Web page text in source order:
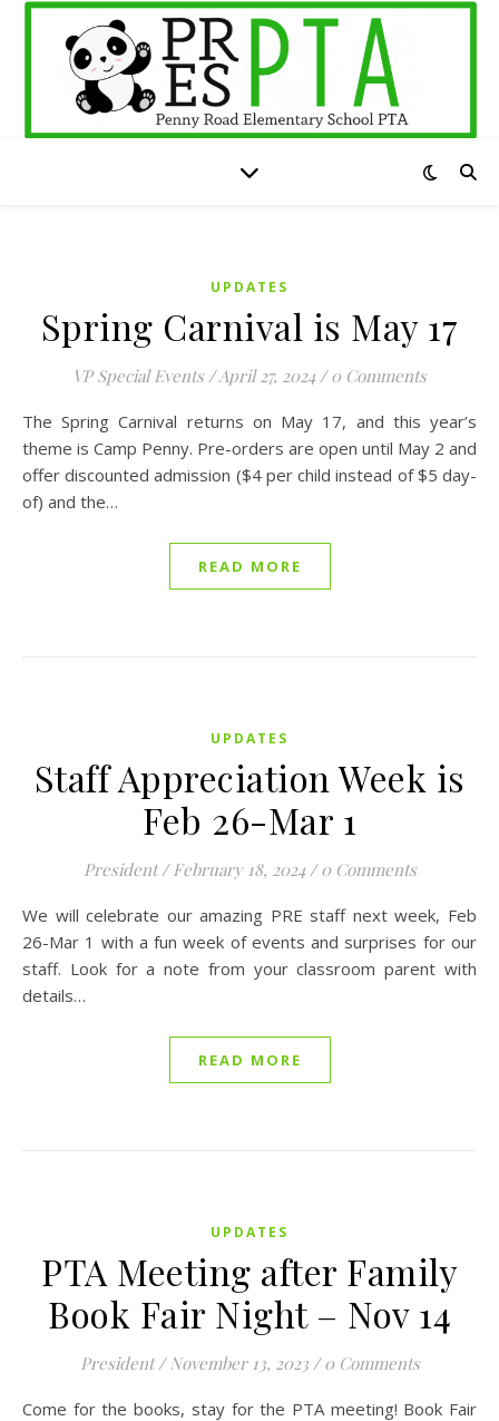
UPDATES
Spring Carnival is May 17
VP Special Events /April 27, 2024 / 0 Comments
The Spring Carnival returns on May 17, and this year’s
theme is Camp Penny. Pre-orders are open until May 2 and
offer discounted admission ($4 per child instead of $5 day-
of) and the…
READ MORE
UPDATES
Staff Appreciation Week is
Feb 26-Mar 1
President / February 18, 2024 / 0 Comments
We will celebrate our amazing PRE staff next week, Feb
26-Mar 1 with a fun week of events and surprises for our
staff. Look for a note from your classroom parent with
details…
READ MORE
UPDATES
PTA Meeting after Family
Book Fair Night – Nov 14
President / November 13, 2023 / 0 Comments
Come for the books, stay for the PTA meeting! Book Fair